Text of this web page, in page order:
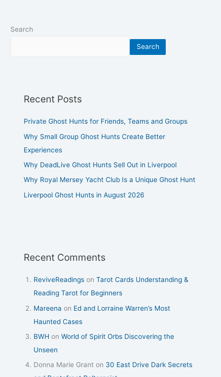
Search
Search
Recent Posts
Private Ghost Hunts for Friends, Teams and Groups
Why Small Group Ghost Hunts Create Better
Experiences
Why DeadLive Ghost Hunts Sell Out in Liverpool
Why Royal Mersey Yacht Club Is a Unique Ghost Hunt
Liverpool Ghost Hunts in August 2026
Recent Comments
ReviveReadings onTarot Cards Understanding &
Reading Tarot for Beginners
Mareena on Ed and Lorraine Warren’s Most
Haunted Cases
BWH onWorld of Spirit Orbs Discovering the
Unseen
Donna Marie Grant on 30 East Drive Dark Secrets